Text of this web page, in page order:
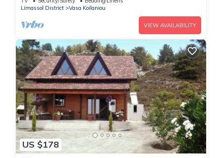
Limassol District
Vasa Koilaniou
VIEW AVAILABILITY
US $178